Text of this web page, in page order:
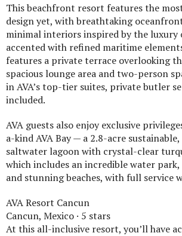
This beachfront resort features the
design yet, with breathtaking
minimal interiors inspired by the luxury
accented with refined maritime
features a private terrace overlooking
spacious lounge area and two-person
in AVA’s top-tier suites, private butler
included.
AVA guests also enjoy exclusive
a-kind AVA Bay — a 2.8-acre
saltwater lagoon with crystal-clear
which includes an incredible water
and stunning beaches, with full service
AVA Resort Cancun
Cancun, Mexico · 5 stars
At this all-inclusive resort, you’ll have